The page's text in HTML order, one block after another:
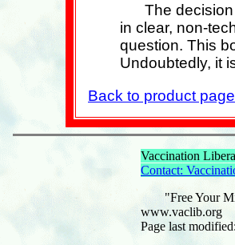
The
in clear, non-
question. This
Undoubtedly, it
Back to product page
Vaccination
Contact:
"Free Your
www.vaclib.org
Page last